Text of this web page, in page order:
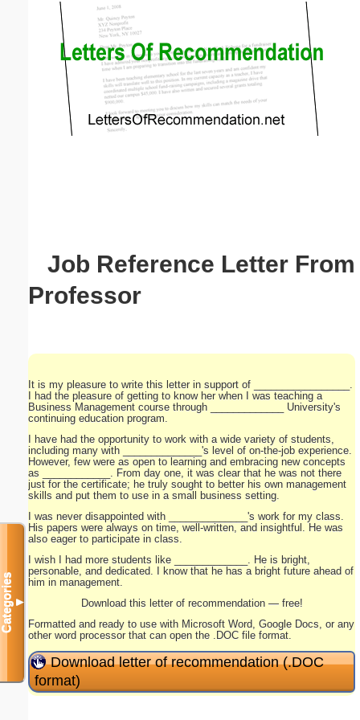
Job Reference Letter From
Professor
It is my pleasure to write this letter in support of _________________.
I had the pleasure of getting to know her when I was teaching a
Business Management course through _____________ University's
continuing education program.
I have had the opportunity to work with a wide variety of students,
including many with ______________'s level of on-the-job experience.
However, few were as open to learning and embracing new concepts
as ____________. From day one, it was clear that he was not there
just for the certificate; he truly sought to better his own management
skills and put them to use in a small business setting.
I was never disappointed with ______________'s work for my class.
His papers were always on time, well-written, and insightful. He was
also eager to participate in class.
I wish I had more students like _____________. He is bright,
personable, and dedicated. I know that he has a bright future ahead of
him in management.
Download this letter of recommendation — free!
Formatted and ready to use with Microsoft Word, Google Docs, or any
other word processor that can open the .DOC file format.
Download letter of recommendation (.DOC
format)
Categories▼
Email address:(optional)
Suggestion: